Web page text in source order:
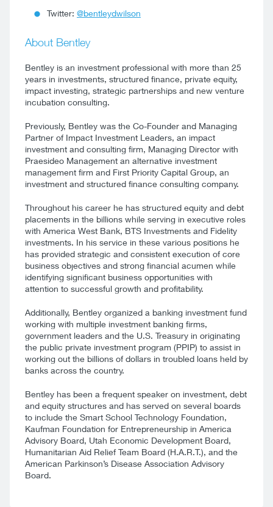
Twitter: @bentleydwilson
About Bentley
Bentley is an investment professional with more than 25
years in investments, structured finance, private equity,
impact investing, strategic partnerships and new venture
incubation consulting.
Previously, Bentley was the Co-Founder and Managing
Partner of Impact Investment Leaders, an impact
investment and consulting firm, Managing Director with
Praesideo Management an alternative investment
management firm and First Priority Capital Group, an
investment and structured finance consulting company.
Throughout his career he has structured equity and debt
placements in the billions while serving in executive roles
with America West Bank, BTS Investments and Fidelity
investments. In his service in these various positions he
has provided strategic and consistent execution of core
business objectives and strong financial acumen while
identifying significant business opportunities with
attention to successful growth and profitability.
Additionally, Bentley organized a banking investment fund
working with multiple investment banking firms,
government leaders and the U.S. Treasury in originating
the public private investment program (PPIP) to assist in
working out the billions of dollars in troubled loans held by
banks across the country.
Bentley has been a frequent speaker on investment, debt
and equity structures and has served on several boards
to include the Smart School Technology Foundation,
Kaufman Foundation for Entrepreneurship in America
Advisory Board, Utah Economic Development Board,
Humanitarian Aid Relief Team Board (H.A.R.T.), and the
American Parkinson’s Disease Association Advisory
Board.